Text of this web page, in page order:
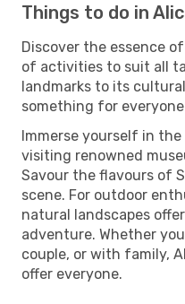
Things to do in
Discover the essence
of activities to suit all
landmarks to its
something for
Immerse yourself in
visiting renowned
Savour the flavours of
scene. For outdoor
natural landscapes
adventure. Whether
couple, or with family,
offer everyone.